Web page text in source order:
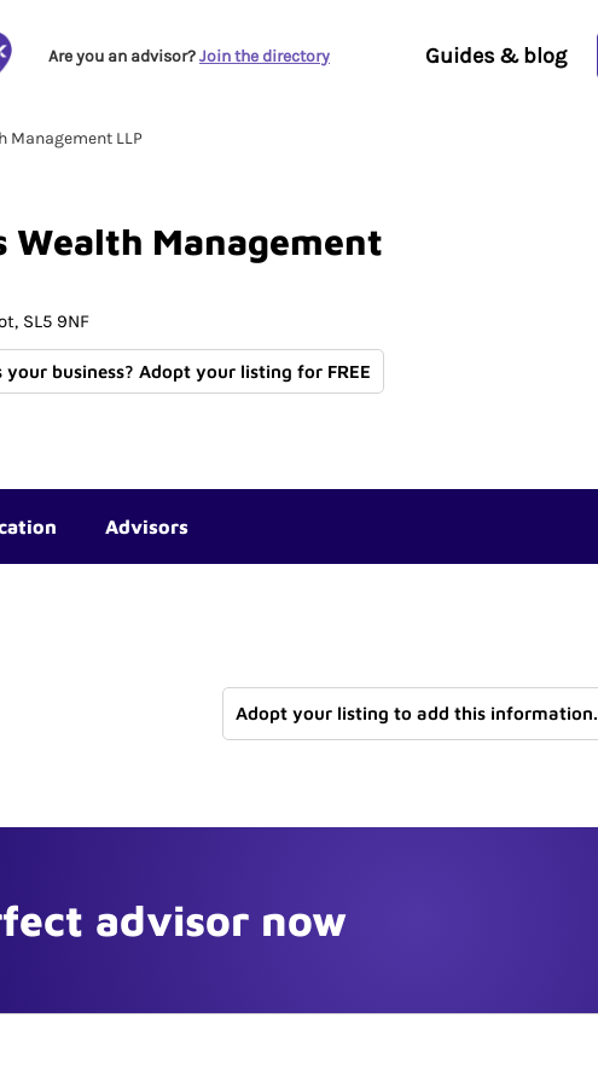
Are you an advisor?Join the directory Guides & blog
Management LLP
Wealth Management
SL5 9NF
your business? Adopt your listing for FREE
Advisors
Adopt your listing to add this information.
advisor now